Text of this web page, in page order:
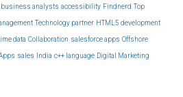
business analysts accessibility Findnerd Top
Technology partner HTML5 development
data Collaboration salesforce apps Offshore
sales India c++ language Digital Marketing